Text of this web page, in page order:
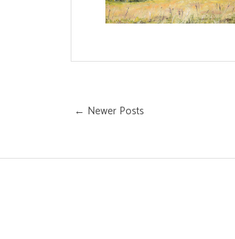
← Newer Posts